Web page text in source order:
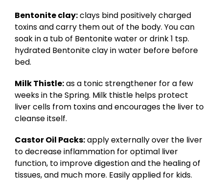
Bentonite clay:clays bind positively charged
toxins and carry them out of the body. You can
soak in a tub of Bentonite water or drink 1 tsp.
hydrated Bentonite clay in water before before
bed.
Milk Thistle:as a tonic strengthener for a few
weeks in the Spring. Milk thistle helps protect
liver cells from toxins and encourages the liver to
cleanse itself.
Castor Oil Packs:apply externally over the liver
to decrease inflammation for optimal liver
function, to improve digestion and the healing of
tissues, and much more. Easily applied for kids.